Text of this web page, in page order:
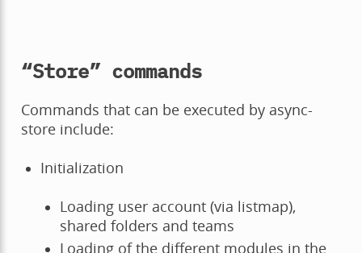
“Store” commands
Commands that can be executed by async-
store include:
Initialization
Loading user account (via listmap),
shared folders and teams
Loading of the different modules in the